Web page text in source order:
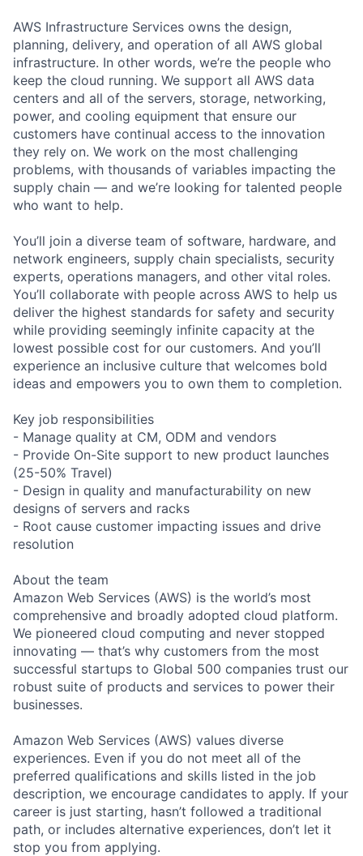
AWS Infrastructure Services owns the design,
planning, delivery, and operation of all AWS global
infrastructure. In other words, we’re the people who
keep the cloud running. We support all AWS data
centers and all of the servers, storage, networking,
power, and cooling equipment that ensure our
customers have continual access to the innovation
they rely on. We work on the most challenging
problems, with thousands of variables impacting the
supply chain — and we’re looking for talented people
who want to help.
You’ll join a diverse team of software, hardware, and
network engineers, supply chain specialists, security
experts, operations managers, and other vital roles.
You’ll collaborate with people across AWS to help us
deliver the highest standards for safety and security
while providing seemingly infinite capacity at the
lowest possible cost for our customers. And you’ll
experience an inclusive culture that welcomes bold
ideas and empowers you to own them to completion.
Key job responsibilities
- Manage quality at CM, ODM and vendors
- Provide On-Site support to new product launches
(25-50% Travel)
- Design in quality and manufacturability on new
designs of servers and racks
- Root cause customer impacting issues and drive
resolution
About the team
Amazon Web Services (AWS) is the world’s most
comprehensive and broadly adopted cloud platform.
We pioneered cloud computing and never stopped
innovating — that’s why customers from the most
successful startups to Global 500 companies trust our
robust suite of products and services to power their
businesses.
Amazon Web Services (AWS) values diverse
experiences. Even if you do not meet all of the
preferred qualifications and skills listed in the job
description, we encourage candidates to apply. If your
career is just starting, hasn’t followed a traditional
path, or includes alternative experiences, don’t let it
stop you from applying.